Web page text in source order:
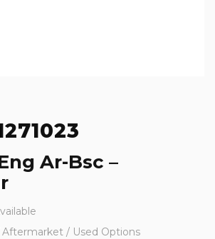
Ar-Bsc –
/ Used Options